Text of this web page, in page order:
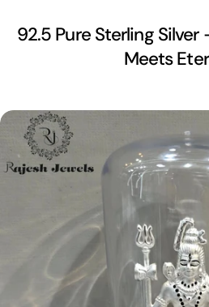
92.5 Pure Sterling Silver
Meets